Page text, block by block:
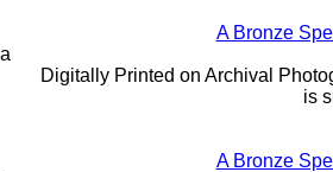
A Bronze
Digitally Printed on Archival
is
A Bronze